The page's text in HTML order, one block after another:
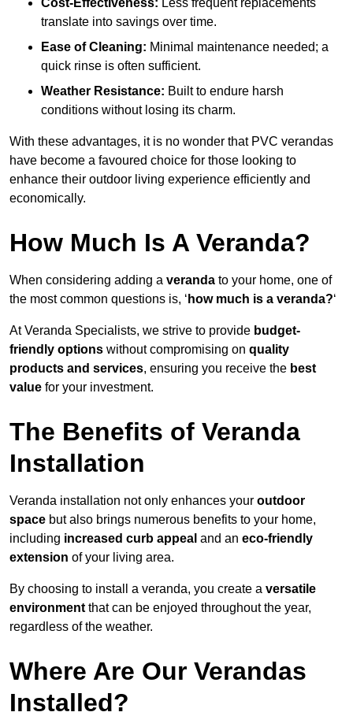
translate into savings over time.
Ease of Cleaning: Minimal maintenance needed; a
quick rinse is often sufficient.
Weather Resistance: Built to endure harsh
conditions without losing its charm.
With these advantages, it is no wonder that PVC verandas
have become a favoured choice for those looking to
enhance their outdoor living experience efficiently and
economically.
How Much Is A Veranda?
When considering adding a veranda to your home, one of
the most common questions is, ‘ how much is a veranda?‘
At Veranda Specialists, we strive to provide budget-
friendly options without compromising on quality
products and services, ensuring you receive the best
value for your investment.
The Benefits of Veranda
Installation
Veranda installation not only enhances your outdoor
space but also brings numerous benefits to your home,
including increased curb appeal and an eco-friendly
extension of your living area.
By choosing to install a veranda, you create a versatile
environment that can be enjoyed throughout the year,
regardless of the weather.
Where Are Our Verandas
Installed?